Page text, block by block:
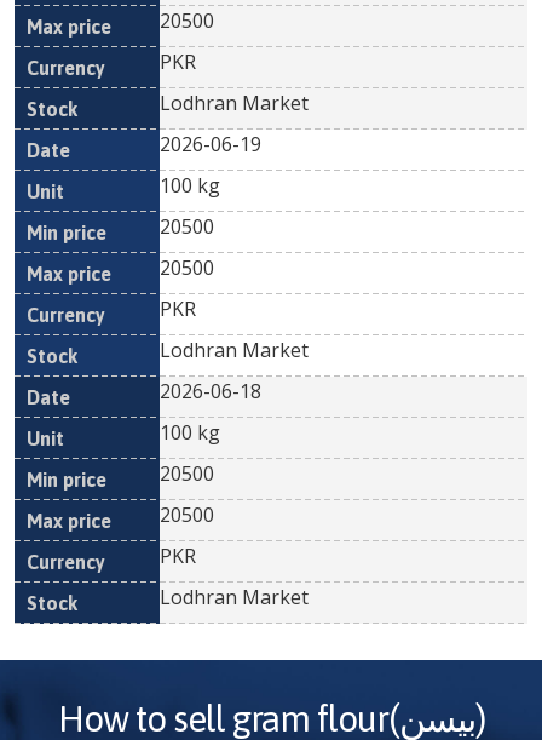
20500
PKR
Lodhran Market
2026-06-19
100 kg
20500
20500
PKR
Lodhran Market
2026-06-18
100 kg
20500
20500
PKR
Lodhran Market
How to sell
gram flour(بیسن)